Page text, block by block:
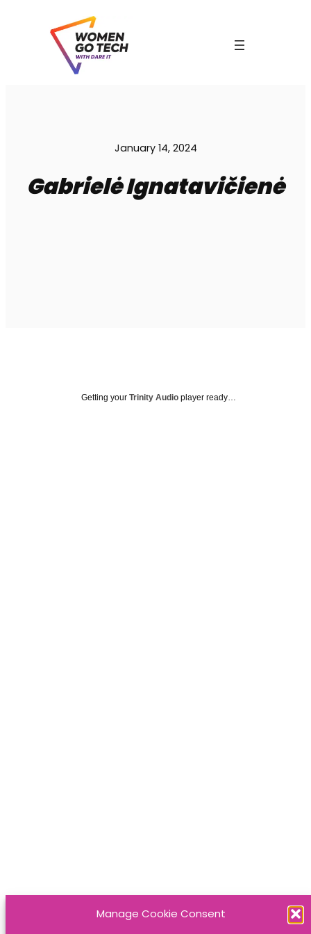
Manage Cookie Consent
January 14, 2024
Gabrielė Ignatavičienė
Getting your Trinity Audio player ready…